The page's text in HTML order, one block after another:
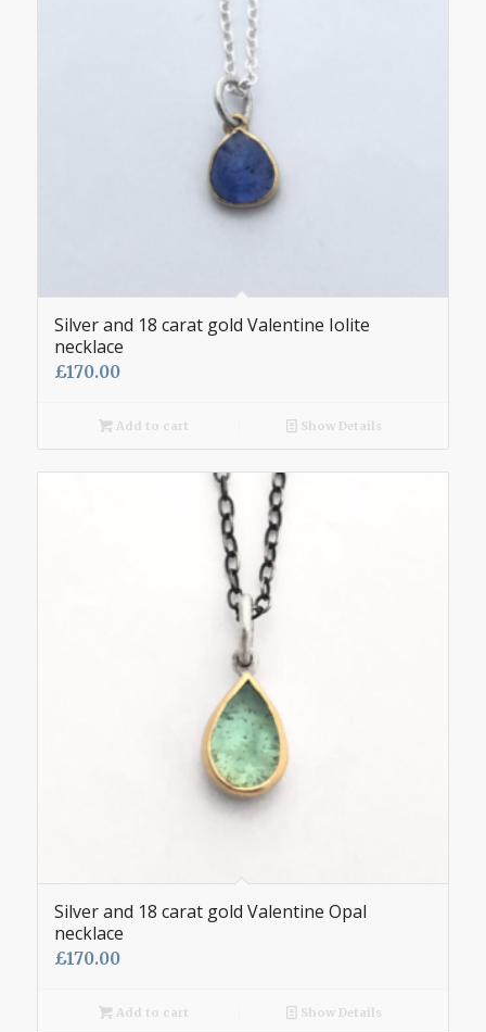
Silver and 18 carat gold Valentine Iolite
necklace
£170.00
Add to cart Show Details
Silver and 18 carat gold Valentine Opal
necklace
£170.00
Add to cart Show Details